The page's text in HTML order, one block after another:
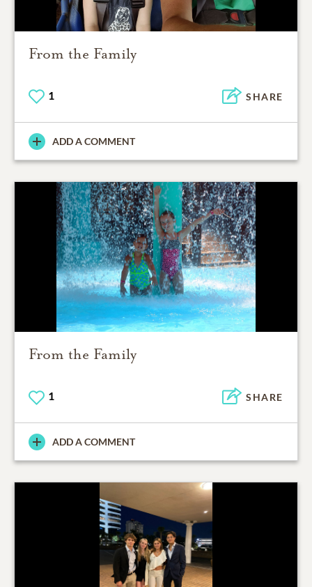
From the Family
1 SHARE
ADD A COMMENT
From the Family
1 SHARE
ADD A COMMENT